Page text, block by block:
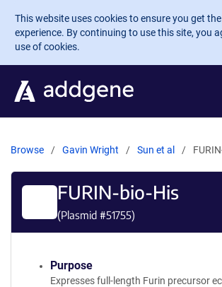
Skip to main content
This website uses cookies to ensure you get
experience. By continuing to use this site, you
use of cookies.
Browse Gavin Wright Sun et al
FURIN-bio-His
(Plasmid #51755)
Purpose
Expresses full-length Furin precursor